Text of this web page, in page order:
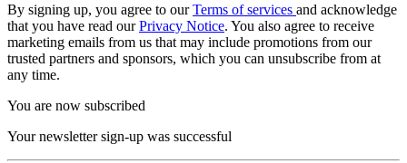
By signing up, you agree to ourTerms of services and acknowledge
that you have read ourPrivacy Notice. You also agree to receive
marketing emails from us that may include promotions from our
trusted partners and sponsors, which you can unsubscribe from at
any time.
You are now subscribed
Your newsletter sign-up was successful